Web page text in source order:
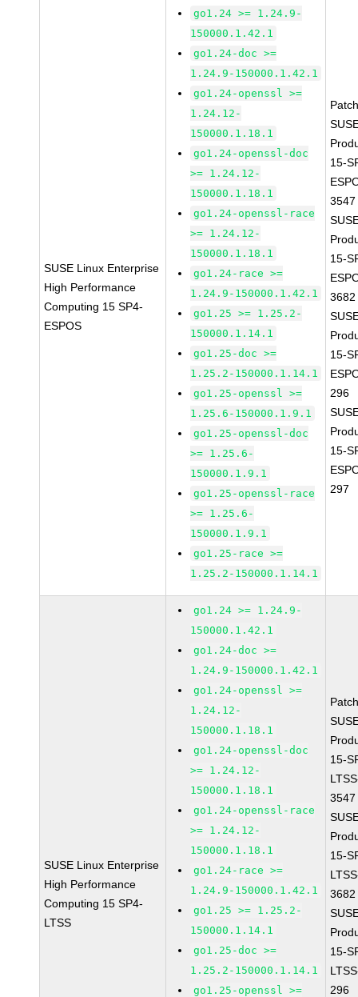
SUSE Linux Enterprise
High Performance
Computing 15 SP4-
ESPOS
go1.24 >= 1.24.9-
150000.1.42.1
go1.24-doc >=
1.24.9-150000.1.42.1
go1.24-openssl >=
1.24.12-
150000.1.18.1
go1.24-openssl-doc
>= 1.24.12-
150000.1.18.1
go1.24-openssl-race
>= 1.24.12-
150000.1.18.1
go1.24-race >=
1.24.9-150000.1.42.1
go1.25 >= 1.25.2-
150000.1.14.1
go1.25-doc >=
1.25.2-150000.1.14.1
go1.25-openssl >=
1.25.6-150000.1.9.1
go1.25-openssl-doc
>= 1.25.6-
150000.1.9.1
go1.25-openssl-race
>= 1.25.6-
150000.1.9.1
go1.25-race >=
1.25.2-150000.1.14.1
15-
3547
15-
3682
15-
296
15-
297
SUSE Linux Enterprise
High Performance
Computing 15 SP4-
LTSS
go1.24 >= 1.24.9-
150000.1.42.1
go1.24-doc >=
1.24.9-150000.1.42.1
go1.24-openssl >=
1.24.12-
150000.1.18.1
go1.24-openssl-doc
>= 1.24.12-
150000.1.18.1
go1.24-openssl-race
>= 1.24.12-
150000.1.18.1
go1.24-race >=
1.24.9-150000.1.42.1
go1.25 >= 1.25.2-
150000.1.14.1
go1.25-doc >=
1.25.2-150000.1.14.1
go1.25-openssl >=
15-
3547
15-
3682
15-
296